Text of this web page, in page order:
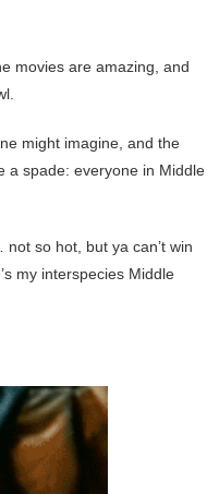
movies are amazing, and
might imagine, and the
a spade: everyone in Middle
so hot, but ya can’t win
my interspecies Middle